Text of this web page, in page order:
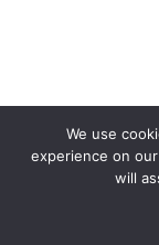
We use
experience on
will